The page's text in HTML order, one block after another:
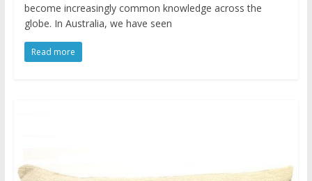
become increasingly common knowledge across the
globe. In Australia, we have seen
Read more